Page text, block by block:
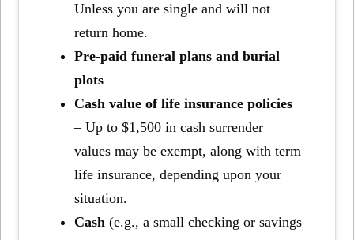
Unless you are single and will not
return home.
Pre-paid funeral plans and burial
plots
Cash value of life insurance policies
– Up to $1,500 in cash surrender
values may be exempt, along with term
life insurance, depending upon your
situation.
Cash (e.g., a small checking or savings